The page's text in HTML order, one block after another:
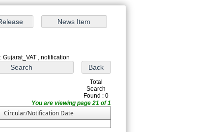
Gujarat_VAT , notification
Total
Search
Found : 0
You are viewing page 21 of 1
Circular/Notification Date